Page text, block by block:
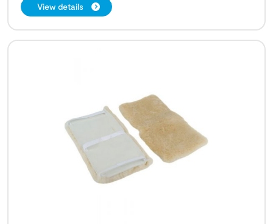
View details